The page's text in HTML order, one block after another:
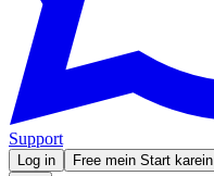
Support
Log in Free mein Start karein